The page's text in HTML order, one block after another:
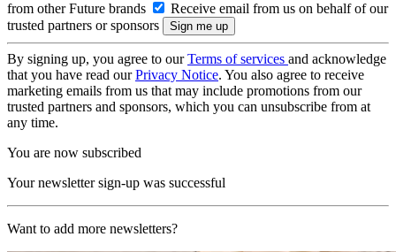
from other Future brands
Receive email from us on behalf of our
trusted partners or sponsors
By signing up, you agree to ourTerms of services and acknowledge
that you have read ourPrivacy Notice. You also agree to receive
marketing emails from us that may include promotions from our
trusted partners and sponsors, which you can unsubscribe from at
any time.
You are now subscribed
Your newsletter sign-up was successful
Want to add more newsletters?